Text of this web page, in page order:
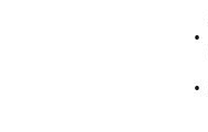
•
•